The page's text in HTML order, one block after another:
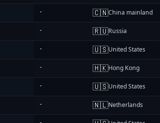
- 🇨🇳China mainland
- 🇷🇺Russia
- 🇺🇸United States
- 🇭🇰Hong Kong
- 🇺🇸United States
- 🇳🇱Netherlands